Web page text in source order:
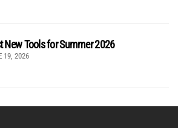
New Tools for Summer 2026
19, 2026